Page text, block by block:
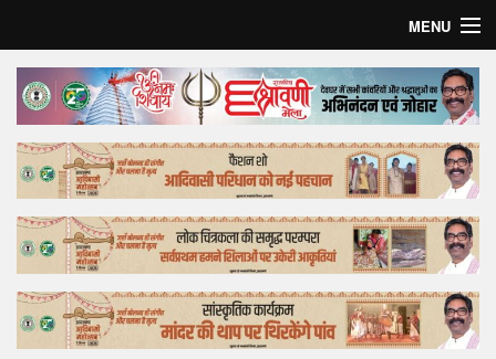
MENU
Home
Top Story
Bollywood
Business
Feature
Lifestyle